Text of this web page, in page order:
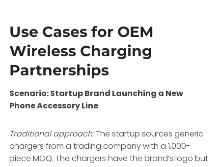
Use Cases for OEM
Wireless Charging
Partnerships
Scenario: Startup Brand Launching a New
Phone Accessory Line
Traditional approach:The startup sources generic
chargers from a trading company with a 1,000-
piece MOQ. The chargers have the brand’s logo but